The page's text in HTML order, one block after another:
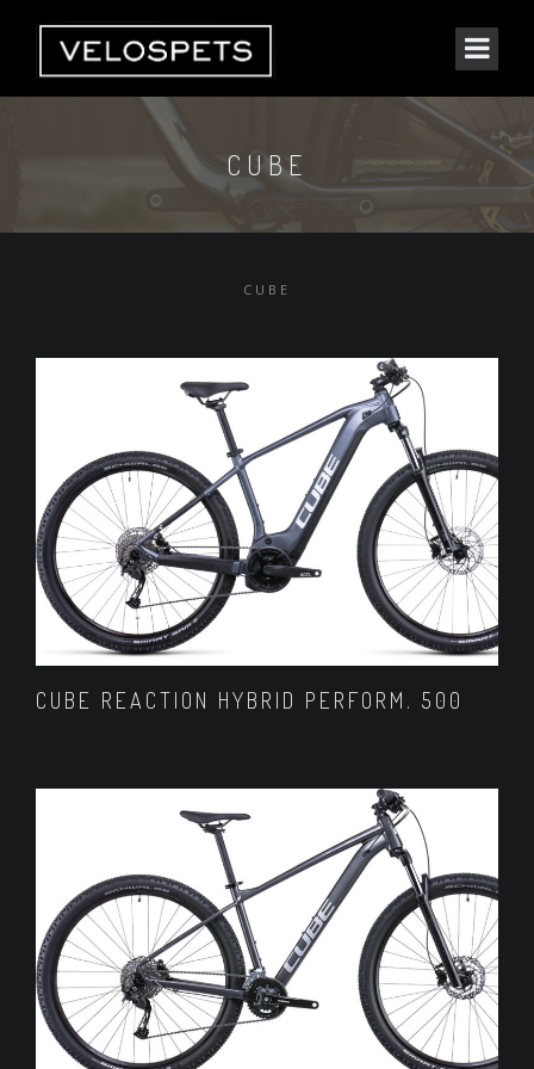
CUBE
CUBE
CUBE REACTION HYBRID PERFORM. 500